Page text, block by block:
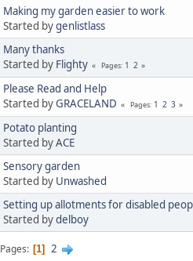
Making my garden easier to work
Started bygenlistlass
Many thanks
Started by Flighty Pages 1 2
Please Read and Help
Started byGRACELAND Pages 1 2 3
Potato planting
Started byACE
Sensory garden
Started by Unwashed
Setting up allotments for disabled
Started bydelboy
Pages 1 2